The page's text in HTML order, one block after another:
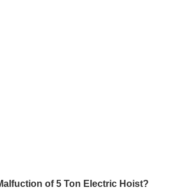
of 5 Ton Electric Hoist?